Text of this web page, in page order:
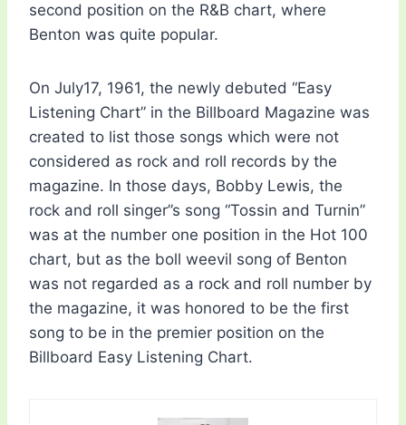
second position on the R&B chart, where
Benton was quite popular.
On July17, 1961, the newly debuted “Easy
Listening Chart” in the Billboard Magazine was
created to list those songs which were not
considered as rock and roll records by the
magazine. In those days, Bobby Lewis, the
rock and roll singer”s song “Tossin and Turnin”
was at the number one position in the Hot 100
chart, but as the boll weevil song of Benton
was not regarded as a rock and roll number by
the magazine, it was honored to be the first
song to be in the premier position on the
Billboard Easy Listening Chart.